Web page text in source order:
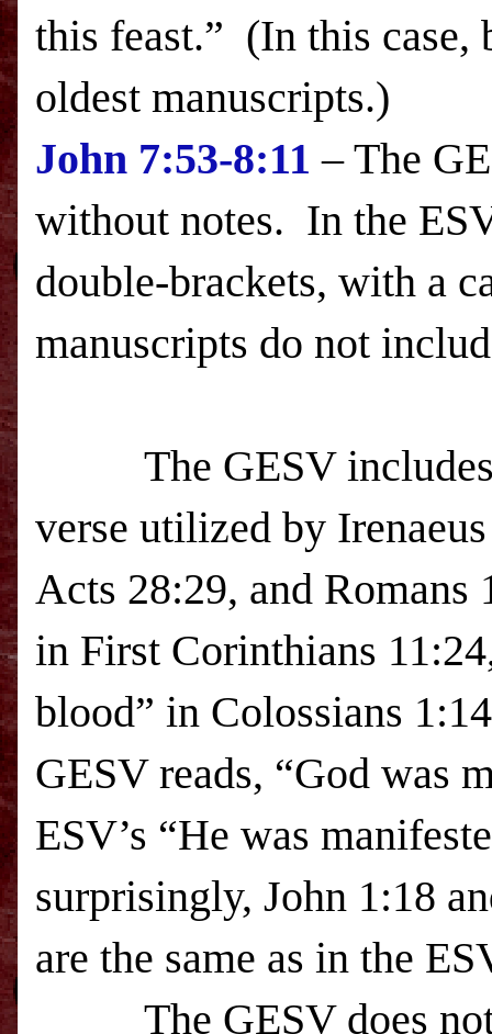
this feast.” (In this case,
oldest manuscripts.)
John 7:53-8:11 – The
without notes. In the
double-brackets, with a
manuscripts do not
The GESV includes
verse utilized by
Acts 28:29, and
in First Corinthians
blood” in Colossians 1:14
GESV reads, “God was
ESV’s “He was
surprisingly, John 1:18
are the same as in the
The GESV does not